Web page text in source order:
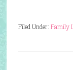
Filed Under: Family